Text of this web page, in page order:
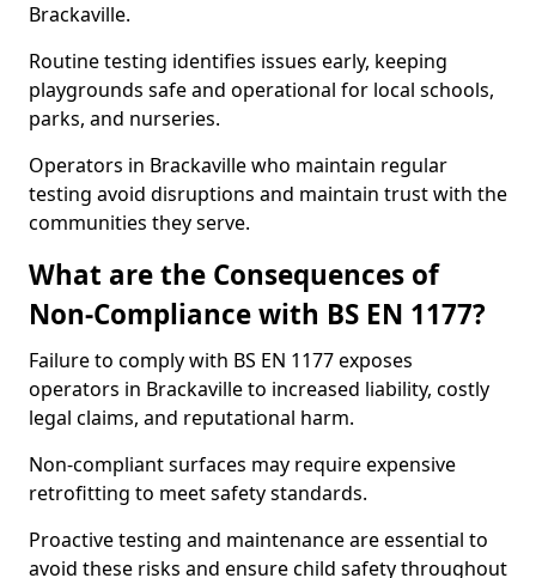
Brackaville.
Routine testing identifies issues early, keeping
playgrounds safe and operational for local schools,
parks, and nurseries.
Operators in Brackaville who maintain regular
testing avoid disruptions and maintain trust with the
communities they serve.
What are the Consequences of
Non-Compliance with BS EN 1177?
Failure to comply with BS EN 1177 exposes
operators in Brackaville to increased liability, costly
legal claims, and reputational harm.
Non-compliant surfaces may require expensive
retrofitting to meet safety standards.
Proactive testing and maintenance are essential to
avoid these risks and ensure child safety throughout